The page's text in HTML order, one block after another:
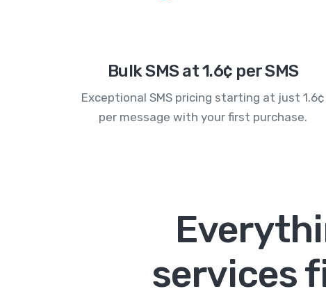
Bulk SMS at 1.6¢ per SMS
Exceptional SMS pricing starting at just 1.6¢
per message with your first purchase.
services